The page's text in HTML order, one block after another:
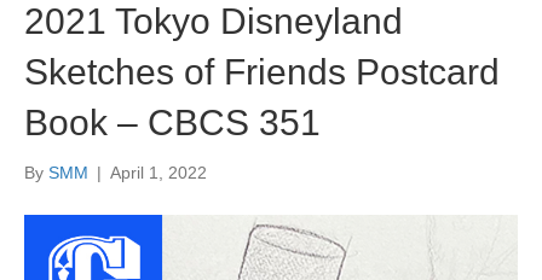
2021 Tokyo Disneyland
Sketches of Friends Postcard
Book – CBCS 351
By SMM | April 1, 2022